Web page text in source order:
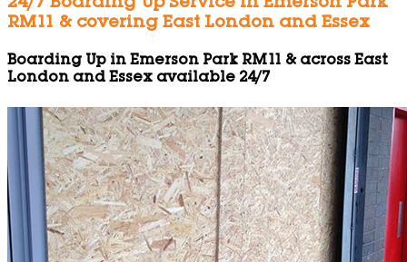
24/7 Boarding Up Service in Emerson Park
RM11 & covering East London and Essex
Boarding Up in Emerson Park RM11 & across East
London and Essex available 24/7